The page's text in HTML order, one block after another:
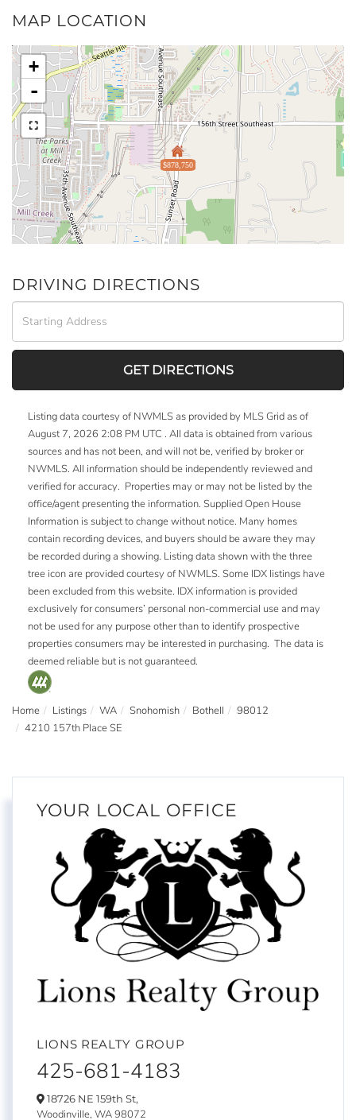
MAP LOCATION
$878,750
+
-
DRIVING DIRECTIONS
Driving
Directions
GET DIRECTIONS
Listing data courtesy of NWMLS as provided by MLS Grid as of
August 7, 2026 2:08 PM UTC . All data is obtained from various
sources and has not been, and will not be, verified by broker or
NWMLS. All information should be independently reviewed and
verified for accuracy. Properties may or may not be listed by the
office/agent presenting the information. Supplied Open House
Information is subject to change without notice. Many homes
contain recording devices, and buyers should be aware they may
be recorded during a showing. Listing data shown with the three
tree icon are provided courtesy of NWMLS. Some IDX listings have
been excluded from this website. IDX information is provided
exclusively for consumers’ personal non-commercial use and may
not be used for any purpose other than to identify prospective
properties consumers may be interested in purchasing. The data is
deemed reliable but is not guaranteed.
Home Listings WA Snohomish Bothell
98012
4210 157th Place SE
YOUR LOCAL OFFICE
LIONS REALTY GROUP
425-681-4183
18726 NE 159th St,
Woodinville, WA98072